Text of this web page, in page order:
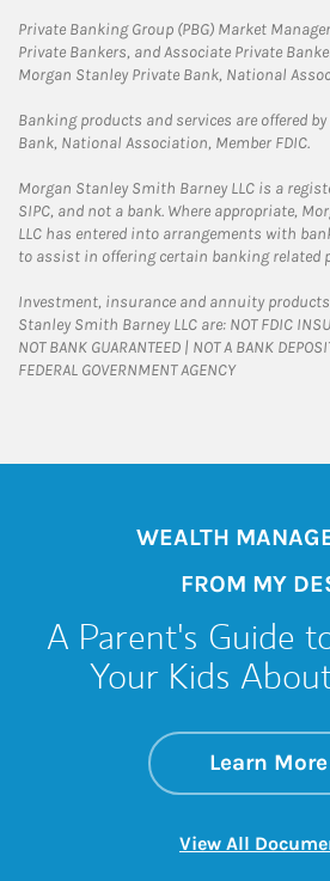
Private Banking Group (PBG) Market
Private Bankers, and Associate Private
Morgan Stanley Private Bank, National
Banking products and services are offered
Bank, National Association, Member FDIC.
Morgan Stanley Smith Barney LLC is a
SIPC, and not a bank. Where appropriate,
LLC has entered into arrangements with
to assist in offering certain banking related
Investment, insurance and annuity
Stanley Smith Barney LLC are: NOT FDIC
NOT BANK GUARANTEED | NOT A BANK
FEDERAL GOVERNMENT AGENCY
WEALTH
FROM MY
A Parent's Guide
Your Kids
Learn More
View All